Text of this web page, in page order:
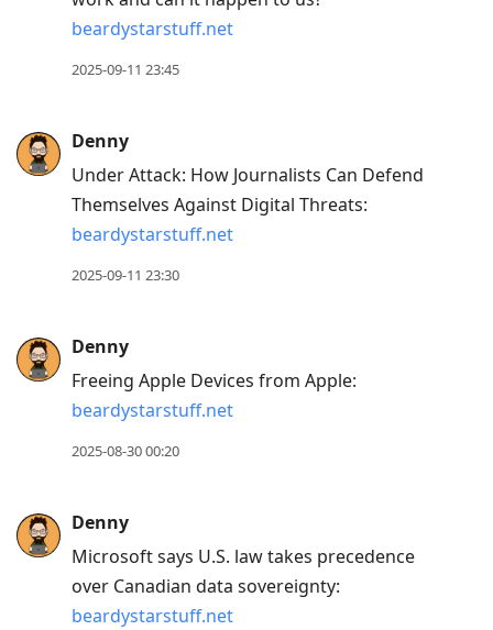
beardystarstuff.net
2025-09-11 23:45
Denny
Under Attack: How Journalists Can Defend
Themselves Against Digital Threats:
beardystarstuff.net
2025-09-11 23:30
Denny
Freeing Apple Devices from Apple:
beardystarstuff.net
2025-08-30 00:20
Denny
Microsoft says U.S. law takes precedence
over Canadian data sovereignty:
beardystarstuff.net